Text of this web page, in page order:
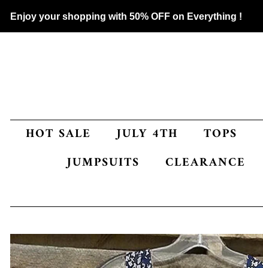
Enjoy your shopping with 50% OFF on Everything !
HOT SALE JULY 4TH TOPS
JUMPSUITS
CLEARANCE